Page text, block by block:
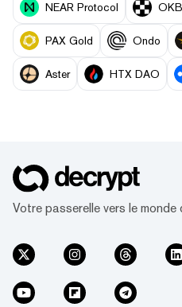
NEAR Protocol OKB
PAX Gold Ondo
Aster HTX DAO
Votre passerelle vers le monde